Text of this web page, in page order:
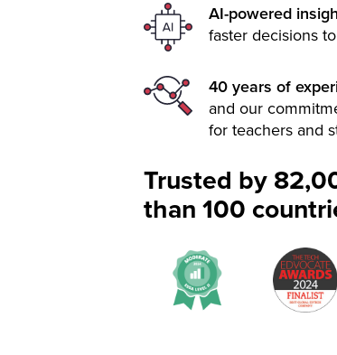
AI-powered
faster decisions
40 years of
and our
for teachers and
Trusted by
than 100